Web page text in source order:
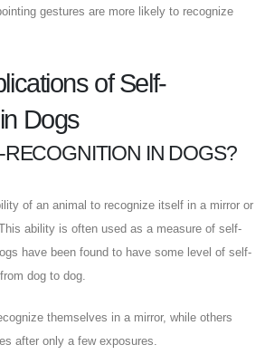
gestures are more likely to recognize
of Self-
Dogs
RECOGNITION IN DOGS?
of an animal to recognize itself in a mirror or
ability is often used as a measure of self-
have been found to have some level of self-
dog to dog.
themselves in a mirror, while others
after only a few exposures.